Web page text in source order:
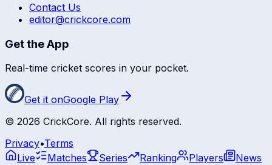
Contact Us
editor@crickcore.com
Get the App
Real-time cricket scores in your pocket.
Get it onGoogle Play
© 2026 CrickCore. All rights reserved.
Privacy•Terms
Live
Matches Series Ranking Players
News